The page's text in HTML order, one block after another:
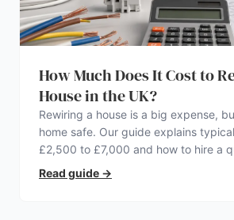
How Much Does It Cost to
House in the UK?
Rewiring a house is a big expense,
home safe. Our guide explains
£2,500 to £7,000 and how to hire a
electrician.
Read guide →